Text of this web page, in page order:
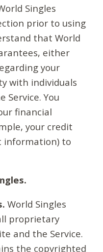
Singles
prior to using
that World
either
your
with individuals
Service. You
financial
your credit
information) to
World Singles
proprietary
and the Service.
the copyrighted